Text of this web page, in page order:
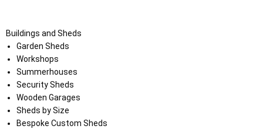
Buildings and Sheds
Garden Sheds
Workshops
Summerhouses
Security Sheds
Wooden Garages
Sheds by Size
Bespoke Custom Sheds